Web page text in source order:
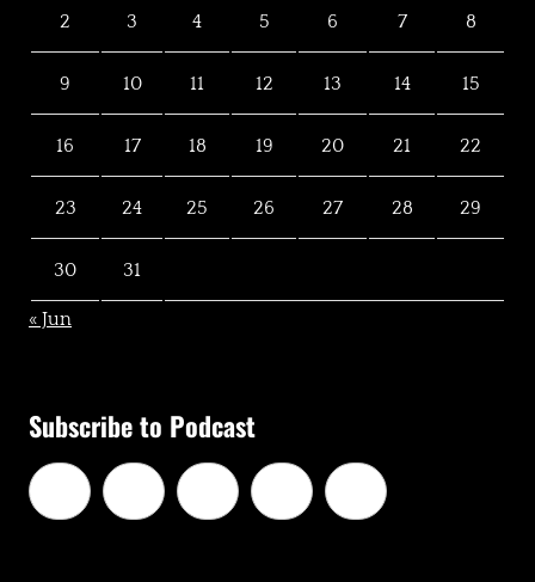
2 3 4 5 6 7 8
9 10 11 12 13 14 15
16 17 18 19 20 21 22
23 24 25 26 27 28 29
30 31
« Jun
Subscribe to Podcast